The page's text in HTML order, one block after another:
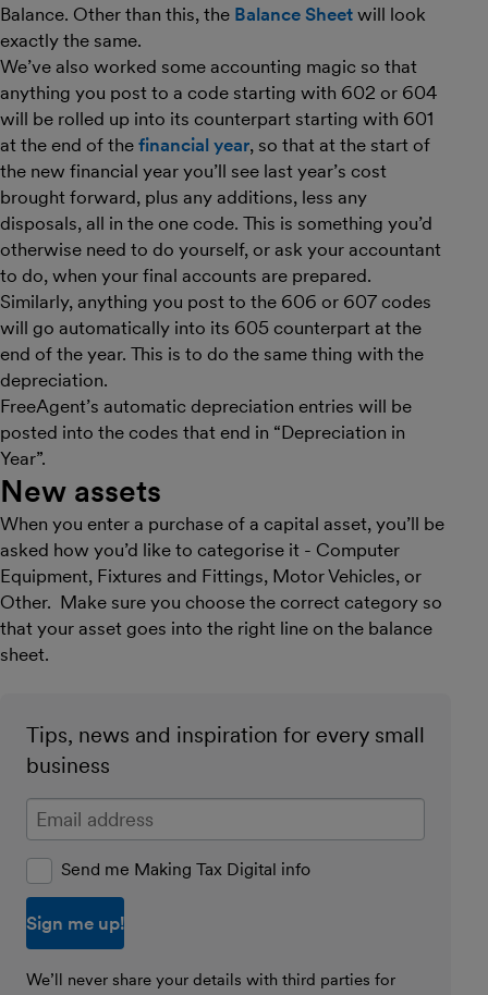
Balance. Other than this, the Balance Sheet will look
exactly the same.
We’ve also worked some accounting magic so that
anything you post to a code starting with 602 or 604
will be rolled up into its counterpart starting with 601
at the end of the financial year, so that at the start of
the new financial year you’ll see last year’s cost
brought forward, plus any additions, less any
disposals, all in the one code. This is something you’d
otherwise need to do yourself, or ask your accountant
to do, when your final accounts are prepared.
Similarly, anything you post to the 606 or 607 codes
will go automatically into its 605 counterpart at the
end of the year. This is to do the same thing with the
depreciation.
FreeAgent’s automatic depreciation entries will be
posted into the codes that end in “Depreciation in
Year”.
New assets
When you enter a purchase of a capital asset, you’ll be
asked how you’d like to categorise it - Computer
Equipment, Fixtures and Fittings, Motor Vehicles, or
Other. Make sure you choose the correct category so
that your asset goes into the right line on the balance
sheet.
Tips, news and inspiration for every small
business
Enter your email address
Send me Making Tax Digital info
We’ll never share your details with third parties for